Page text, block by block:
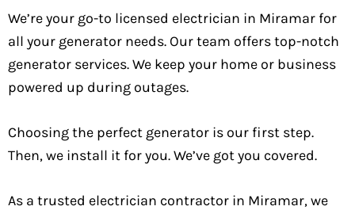
We’re your go-to licensed electrician in Miramar for
all your generator needs. Our team offers top-notch
generator services. We keep your home or business
powered up during outages.
Choosing the perfect generator is our first step.
Then, we install it for you. We’ve got you covered.
As a trusted electrician contractor in Miramar, we